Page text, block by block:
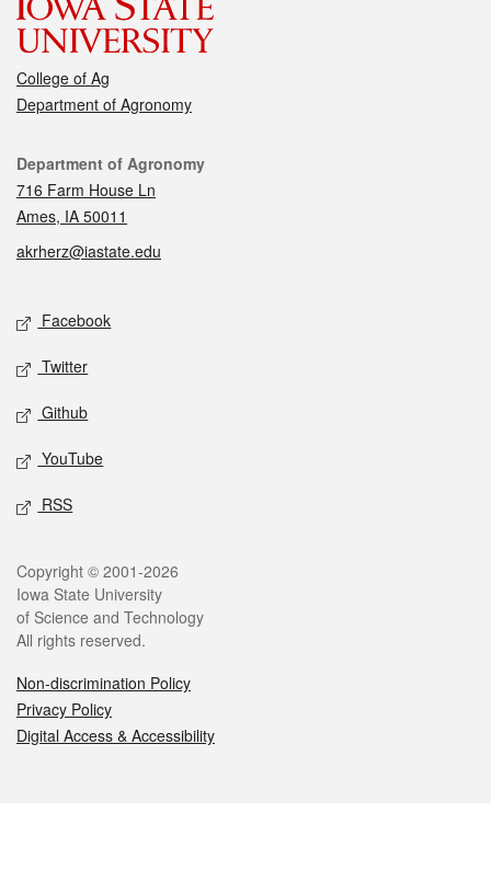
College of Ag
Department of Agronomy
Contact
Department of Agronomy
716 Farm House Ln
Ames, IA 50011
akrherz@iastate.edu
Social media
Facebook
Twitter
Github
YouTube
RSS
Legal
Copyright © 2001-2026
Iowa State University
of Science and Technology
All rights reserved.
Non-discrimination Policy
Privacy Policy
Digital Access & Accessibility